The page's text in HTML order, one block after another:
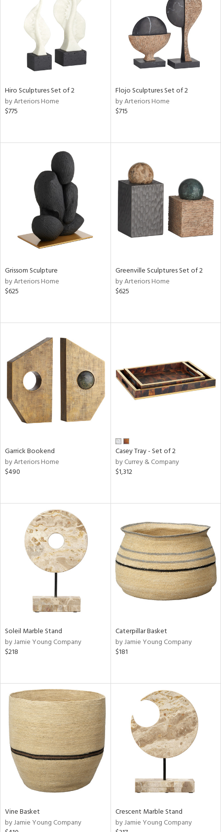
Hiro Sculptures Set of 2
by Arteriors Home
$775
Flojo Sculptures Set of 2
by Arteriors Home
$715
Grissom Sculpture
by Arteriors Home
$625
Greenville Sculptures Set of 2
by Arteriors Home
$625
Garrick Bookend
by Arteriors Home
$490
Casey Tray - Set of 2
by Currey & Company
$1,312
Soleil Marble Stand
by Jamie Young Company
$218
Caterpillar Basket
by Jamie Young Company
$181
Vine Basket
by Jamie Young Company
Crescent Marble Stand
by Jamie Young Company